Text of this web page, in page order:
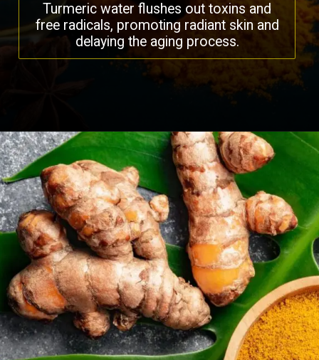
Turmeric water flushes out toxins and
free radicals, promoting radiant skin and
delaying the aging process.